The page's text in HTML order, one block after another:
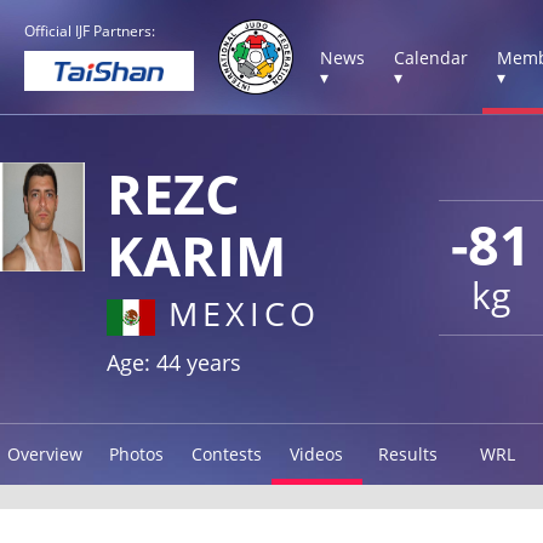
Official IJF Partners:
News
▾
Calendar
▾
▾
-81
kg
REZC
KARIM
MEXICO
Age: 44 years
Overview Photos Contests Videos Results WRL